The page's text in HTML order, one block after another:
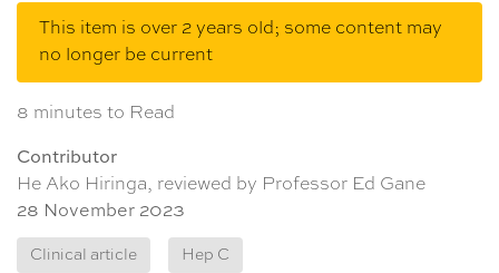
This item is over 2 years old; some content may
no longer be current
8 minutes to Read
Contributor
He Ako Hiringa, reviewed by Professor Ed Gane
28 November 2023
Clinical article Hep C